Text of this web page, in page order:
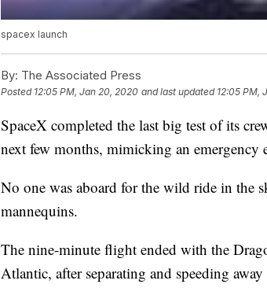
spacex launch
By: The Associated Press
Posted 12:05 PM, Jan 20, 2020 and last updated 12:05 PM,
SpaceX completed the last big test of its
next few months, mimicking an emergency
No one was aboard for the wild ride in the
mannequins.
The nine-minute flight ended with the
Atlantic, after separating and speeding